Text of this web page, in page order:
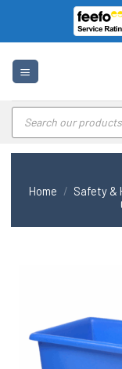
content
Products
search
Home / Safety &